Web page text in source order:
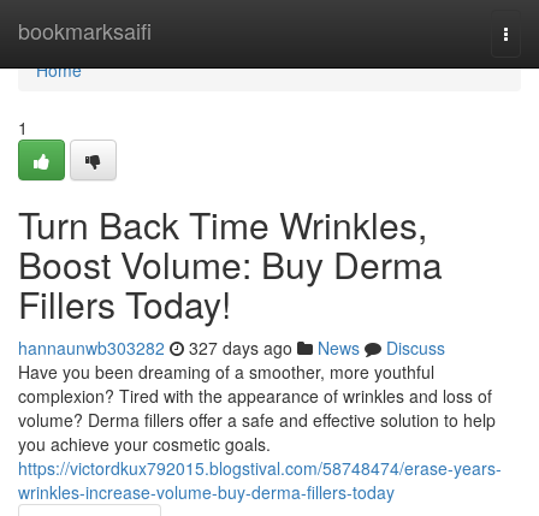
bookmarksaifi
Home
Home
1
Turn Back Time Wrinkles,
Boost Volume: Buy Derma
Fillers Today!
hannaunwb303282 327 days ago News
Discuss
Have you been dreaming of a smoother, more youthful
complexion? Tired with the appearance of wrinkles and loss of
volume? Derma fillers offer a safe and effective solution to help
you achieve your cosmetic goals.
https://victordkux792015.blogstival.com/58748474/erase-years-
wrinkles-increase-volume-buy-derma-fillers-today